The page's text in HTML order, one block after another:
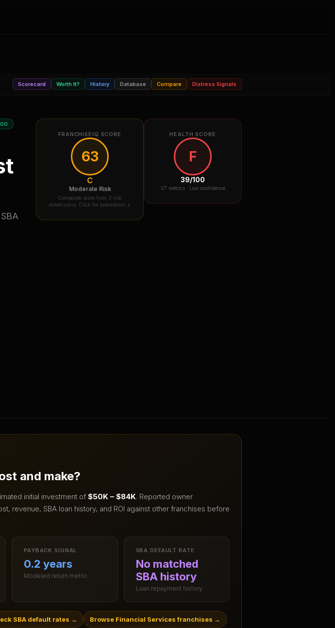
Scorecard Worth It? History Database Compare Distress Signals
FRANCHISEIQ SCORE
63
C
Moderate Risk
Composite score from 3 risk
dimensions. Click for breakdown ↓
HEALTH SCORE
F
39/100
1/7 metrics · Low confidence
and make?
initial investment of $50K – $84K. Reported owner
revenue, SBA loan history, and ROI against other franchises before
PAYBACK SIGNAL
0.2 years
Modeled return metric
SBA DEFAULT RATE
No matched
SBA history
Loan repayment history
SBA default rates → Browse Financial Services franchises →